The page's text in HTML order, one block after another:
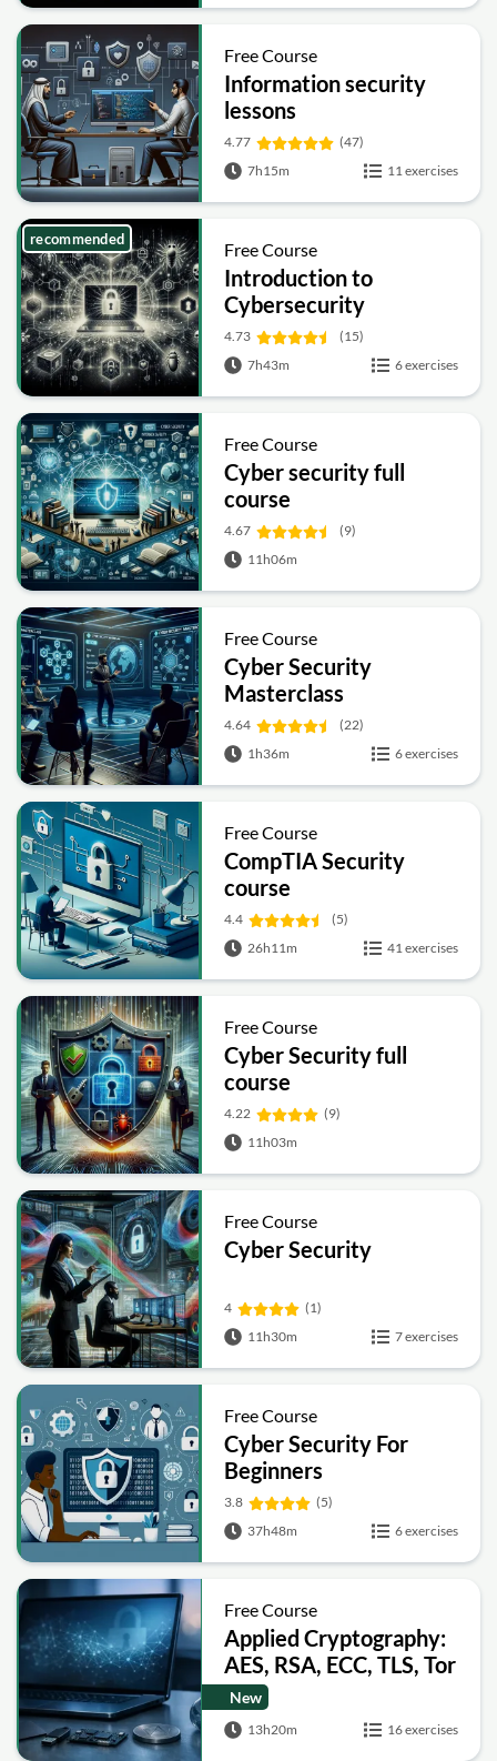
Free Course
Information security
lessons
4.77
(47)
7h15m
11 exercises
Free Course
Introduction to
Cybersecurity
4.73
(15)
7h43m
6 exercises
recommended
Free Course
Cyber security full
course
4.67
(9)
11h06m
Free Course
Cyber Security
Masterclass
4.64
(22)
1h36m
6 exercises
Free Course
CompTIA Security
course
4.4
(5)
26h11m
41 exercises
Free Course
Cyber Security full
course
4.22
(9)
11h03m
Free Course
Cyber Security
4
(1)
11h30m
7 exercises
Free Course
Cyber Security For
Beginners
3.8
(5)
37h48m
6 exercises
Free Course
Applied Cryptography:
AES, RSA, ECC, TLS, Tor
and Bitcoin
New
13h20m 16 exercises